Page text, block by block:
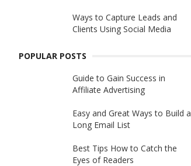
Ways to Capture Leads and
Clients Using Social Media
POPULAR POSTS
Guide to Gain Success in
Affiliate Advertising
Easy and Great Ways to Build a
Long Email List
Best Tips How to Catch the
Eyes of Readers